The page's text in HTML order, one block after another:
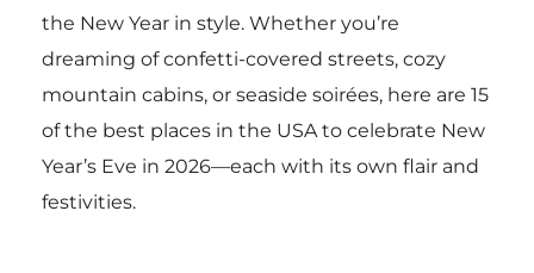
the New Year in style. Whether you’re
dreaming of confetti-covered streets, cozy
mountain cabins, or seaside soirées, here are 15
of the best places in the USA to celebrate New
Year’s Eve in 2026—each with its own flair and
festivities.